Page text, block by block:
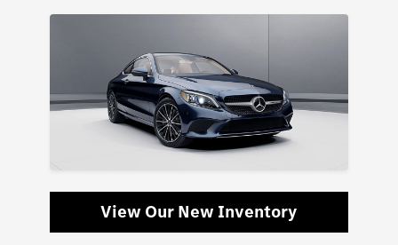
View Our New Inventory